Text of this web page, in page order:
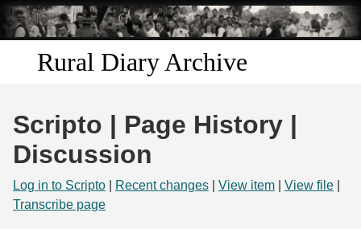
Skip to
main
content
Rural Diary Archive
Discover
Search
Scripto | Page History |
Discussion
Log in to Scripto Recent changes View item View file
Transcribe page